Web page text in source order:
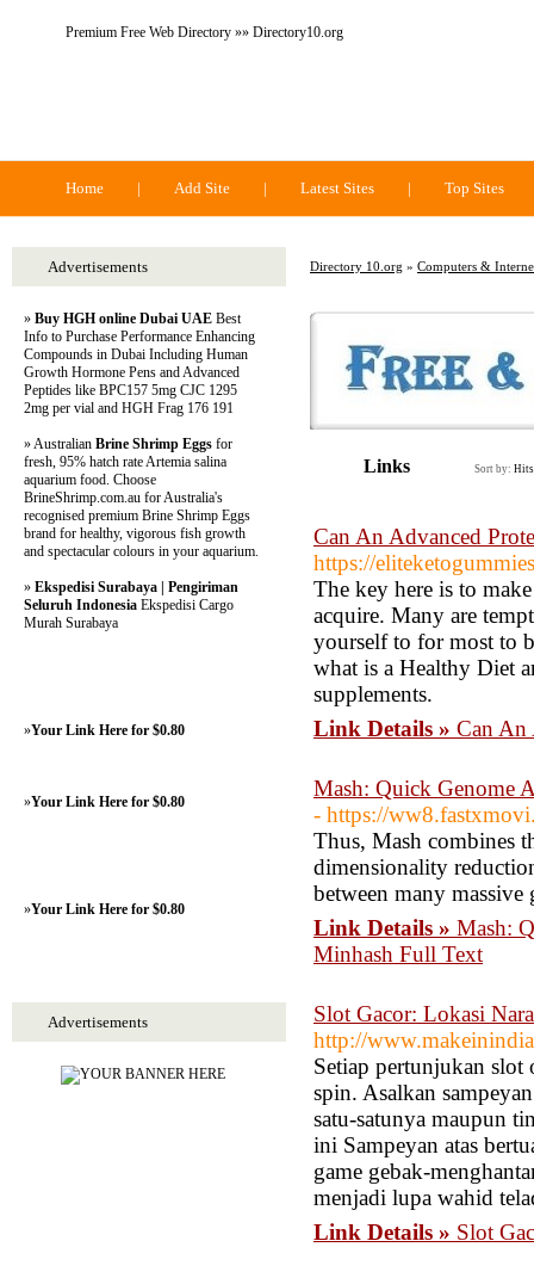
Premium Free Web Directory »» Directory10.org
Home | Add Site | Latest Sites | Top Sites
Directory 10.org » Computers &
Links Sort by: Hits
Can An Advanced
https://
The key here is to
acquire. Many are
yourself to for most to
what is a Healthy Diet
supplements.
Link Details » Can An
Mash: Quick Genome
- https://
Thus, Mash combines
dimensionality
between many massive
Link Details » Mash:
Minhash Full Text
Slot Gacor: Lokasi
http://
Setiap pertunjukan slot
spin. Asalkan
satu-satunya maupun
ini Sampeyan atas
game gebak-
menjadi lupa wahid
Link Details » Slot
Advertisements
» Buy HGH online Dubai UAE Best
Info to Purchase Performance Enhancing
Compounds in Dubai Including Human
Growth Hormone Pens and Advanced
Peptides like BPC157 5mg CJC 1295
2mg per vial and HGH Frag 176 191
» Australian Brine Shrimp Eggs for
fresh, 95% hatch rate Artemia salina
aquarium food. Choose
BrineShrimp.com.au for Australia's
recognised premium Brine Shrimp Eggs
brand for healthy, vigorous fish growth
and spectacular colours in your aquarium.
» Ekspedisi Surabaya | Pengiriman
Seluruh Indonesia Ekspedisi Cargo
Murah Surabaya
»Your Link Here for $0.80
»Your Link Here for $0.80
»Your Link Here for $0.80
Advertisements